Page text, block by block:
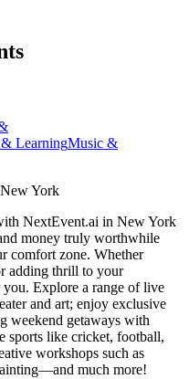
LearningMusic &
York
NextEvent.ai in New York
money truly worthwhile
comfort zone. Whether
adding thrill to your
Explore a range of live
and art; enjoy exclusive
weekend getaways with
sports like cricket, football,
workshops such as
much more!